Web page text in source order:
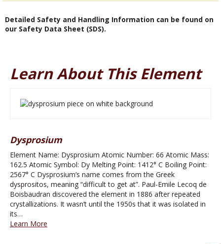
Detailed Safety and Handling Information can be found on
our Safety Data Sheet (SDS).
Learn About This Element
Dysprosium
Element Name: Dysprosium Atomic Number: 66 Atomic Mass:
162.5 Atomic Symbol: Dy Melting Point: 1412° C Boiling Point:
2567° C Dysprosium’s name comes from the Greek
dysprositos, meaning “difficult to get at”. Paul-Emile Lecoq de
Boisbaudran discovered the element in 1886 after repeated
crystallizations. It wasn’t until the 1950s that it was isolated in
its…
Learn More